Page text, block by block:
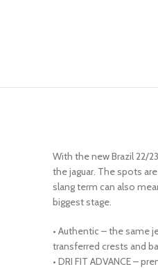
With the new Brazil 22/
the jaguar. The spots
slang term can also
biggest stage.
• Authentic – the same
transferred crests and
• DRI FIT ADVANCE –